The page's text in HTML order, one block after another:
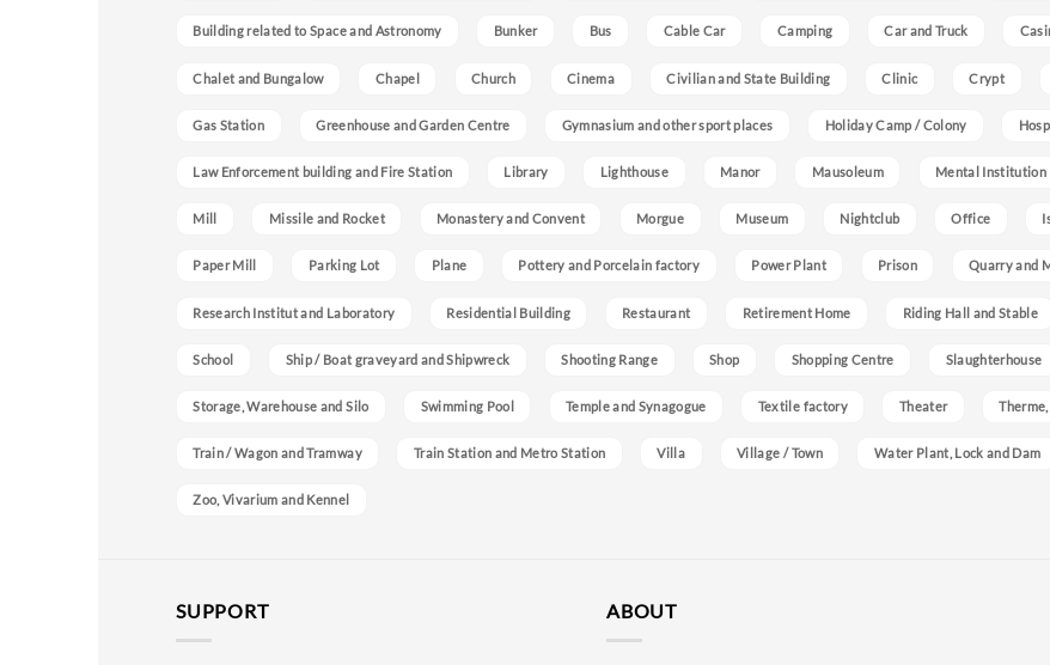
Building related to Space and Astronomy Bunker Bus Cable Car Camping Car and Truck
Chalet and Bungalow Chapel Church Cinema Civilian and State Building Clinic Crypt
Gas Station Greenhouse and Garden Centre Gymnasium and other sport places Holiday Camp / Colony
Law Enforcement building and Fire Station Library Lighthouse Manor Mausoleum Mental Institution
Mill Missile and Rocket Monastery and Convent Morgue Museum Nightclub Office
Paper Mill Parking Lot Plane Pottery and Porcelain factory Power Plant Prison Quarry and
Research Institut and Laboratory Residential Building Restaurant Retirement Home Riding Hall and Stable
School Ship / Boat graveyard and Shipwreck Shooting Range Shop Shopping Centre Slaughterhouse
Storage, Warehouse and Silo Swimming Pool Temple and Synagogue Textile factory Theater
Train / Wagon and Tramway Train Station and Metro Station Villa Village / Town Water Plant, Lock and Dam
Zoo, Vivarium and Kennel
SUPPORT ABOUT